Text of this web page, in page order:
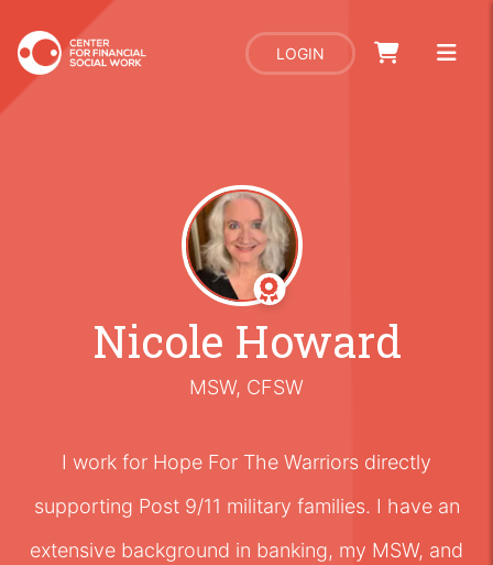
LOGIN
Nicole Howard
MSW, CFSW
I work for Hope For The Warriors directly
supporting Post 9/11 military families. I have an
extensive background in banking, my MSW, and